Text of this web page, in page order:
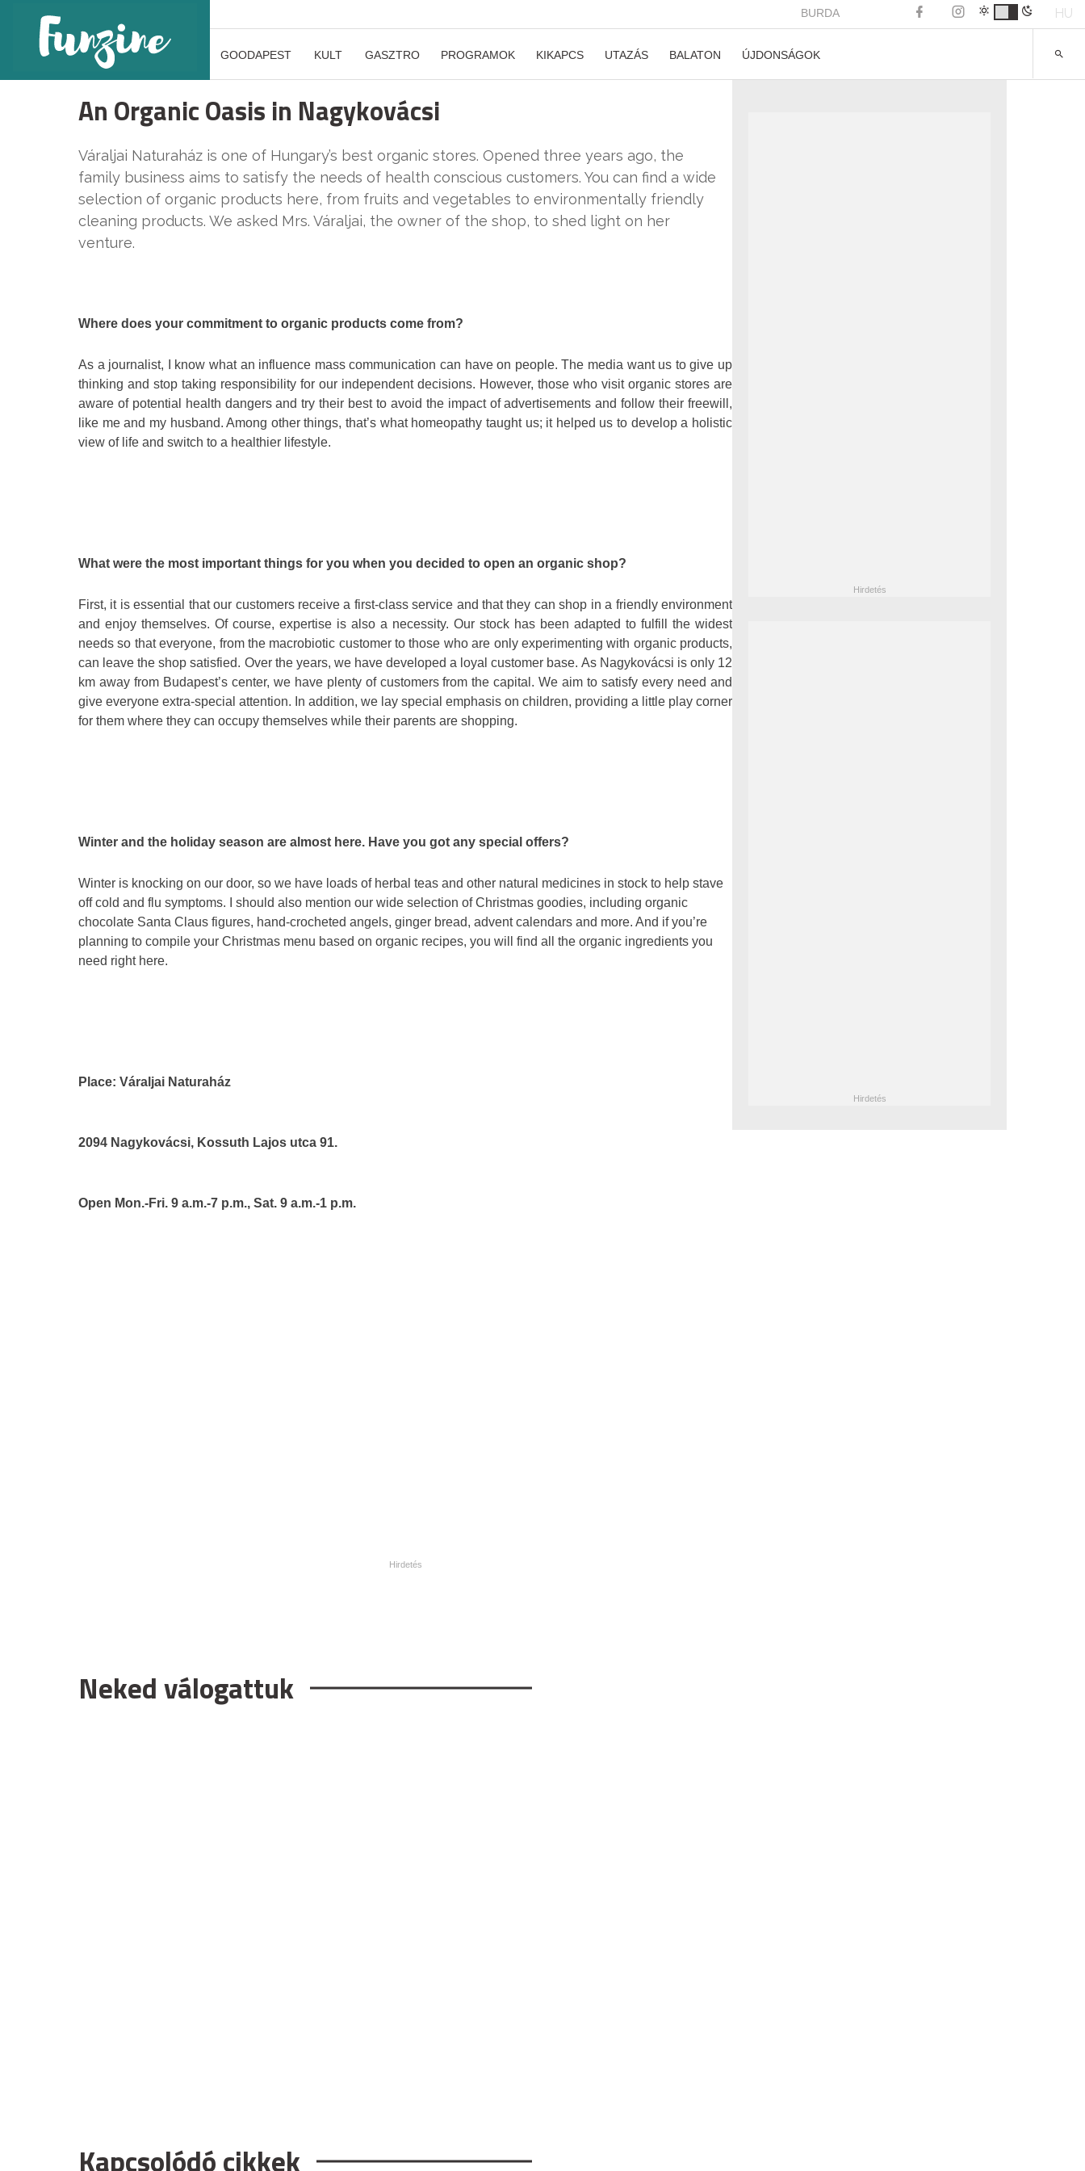
BURDA HU
GOODAPEST KULT GASZTRO PROGRAMOK KIKAPCS UTAZÁS BALATON ÚJDONSÁGOK
An Organic Oasis in Nagykovácsi
Váraljai Naturaház is one of Hungary’s best organic stores. Opened three years ago, the
family business aims to satisfy the needs of health conscious customers. You can find a wide
selection of organic products here, from fruits and vegetables to environmentally friendly
cleaning products. We asked Mrs. Váraljai, the owner of the shop, to shed light on her
venture.
Where does your commitment to organic products come from?
As a journalist, I know what an influence mass communication can have on people. The media want us to give up
thinking and stop taking responsibility for our independent decisions. However, those who visit organic stores are
aware of potential health dangers and try their best to avoid the impact of advertisements and follow their freewill,
like me and my husband. Among other things, that’s what homeopathy taught us; it helped us to develop a holistic
view of life and switch to a healthier lifestyle.
What were the most important things for you when you decided to open an organic shop?
First, it is essential that our customers receive a first-class service and that they can shop in a friendly environment
and enjoy themselves. Of course, expertise is also a necessity. Our stock has been adapted to fulfill the widest
needs so that everyone, from the macrobiotic customer to those who are only experimenting with organic products,
can leave the shop satisfied. Over the years, we have developed a loyal customer base. As Nagykovácsi is only 12
km away from Budapest’s center, we have plenty of customers from the capital. We aim to satisfy every need and
give everyone extra-special attention. In addition, we lay special emphasis on children, providing a little play corner
for them where they can occupy themselves while their parents are shopping.
Winter and the holiday season are almost here. Have you got any special offers?
Winter is knocking on our door, so we have loads of herbal teas and other natural medicines in stock to help stave
off cold and flu symptoms. I should also mention our wide selection of Christmas goodies, including organic
chocolate Santa Claus figures, hand-crocheted angels, ginger bread, advent calendars and more. And if you’re
planning to compile your Christmas menu based on organic recipes, you will find all the organic ingredients you
need right here.
Place: Váraljai Naturaház
2094 Nagykovácsi, Kossuth Lajos utca 91.
Open Mon.-Fri. 9 a.m.-7 p.m., Sat. 9 a.m.-1 p.m.
Neked válogattuk
Kapcsolódó cikkek